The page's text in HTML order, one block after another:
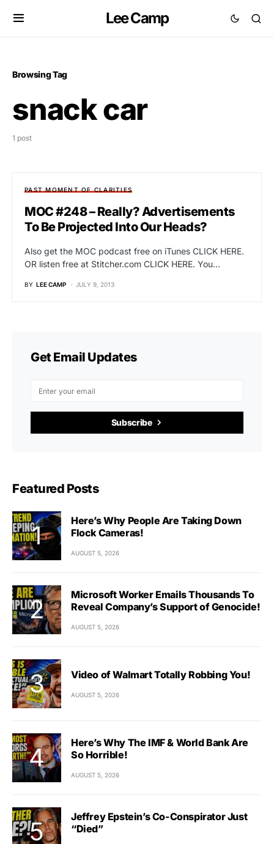
Lee Camp
Browsing Tag
snack car
1 post
PAST MOMENT OF CLARITIES
MOC #248 – Really? Advertisements
To Be Projected Into Our Heads?
Also get the MOC podcast free on iTunes CLICK HERE.
OR listen free at Stitcher.com CLICK HERE. You…
BY LEE CAMP JULY 9, 2013
Get Email Updates
Subscribe
Featured Posts
Here’s Why People Are Taking Down
Flock Cameras!
AUGUST 5, 2026
Microsoft Worker Emails Thousands To
Reveal Company’s Support of Genocide!
AUGUST 5, 2026
Video of Walmart Totally Robbing You!
AUGUST 5, 2026
Here’s Why The IMF & World Bank Are
So Horrible!
AUGUST 5, 2026
Jeffrey Epstein’s Co-Conspirator Just
“Died”